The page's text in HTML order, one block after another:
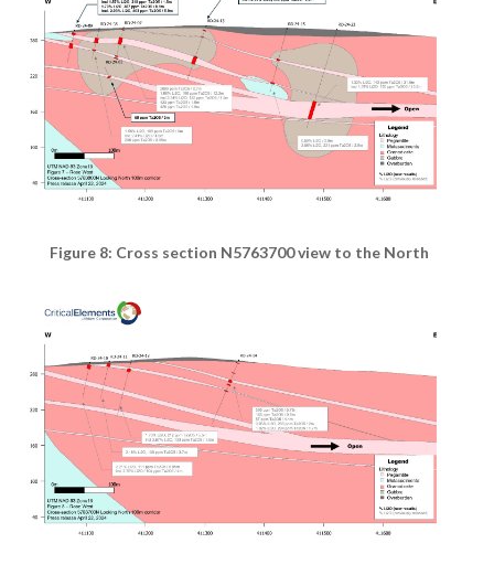
Figure 8: Cross section N5763700 view to the North